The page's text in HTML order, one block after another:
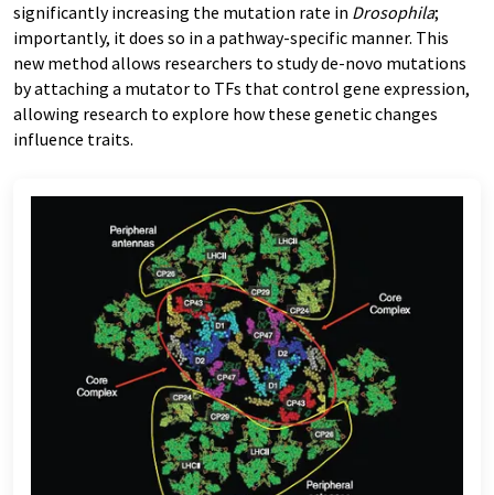
significantly increasing the mutation rate in Drosophila;
importantly, it does so in a pathway-specific manner. This
new method allows researchers to study de-novo mutations
by attaching a mutator to TFs that control gene expression,
allowing research to explore how these genetic changes
influence traits.